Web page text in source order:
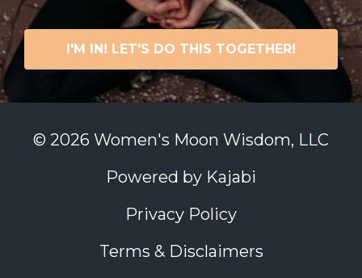
I'M IN! LET'S DO THIS TOGETHER!
© 2026 Women's Moon Wisdom, LLC
Powered by Kajabi
Privacy Policy
Terms & Disclaimers